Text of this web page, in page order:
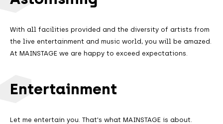
With all facilities provided and the diversity of artists from
the live entertainment and music world, you will be amazed.
At MAINSTAGE we are happy to exceed expectations.
Entertainment
Let me entertain you. That's what MAINSTAGE is about.